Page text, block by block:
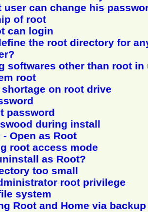
user can change his
of root
can login
the root directory for
softwares other than root in
root
shortage on root drive
password
during install
- Open as Root
root access mode
as Root?
too small
root privilege
system
Root and Home via backup